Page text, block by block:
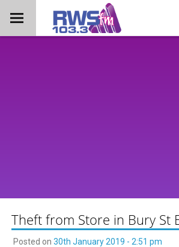
content
Theft from Store in Bury St
Posted on 30th January 2019 - 2:51 pm